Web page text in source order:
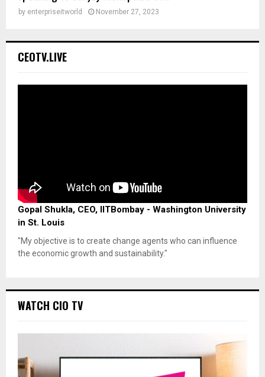
by enterpriseitworld November 27, 2023
CEOTV.LIVE
Gopal Shukla, CEO, IITBombay - Washington University
in St. Louis
"My objective is to create change agents who can influence
the economic growth and sustainability."
WATCH CIO TV